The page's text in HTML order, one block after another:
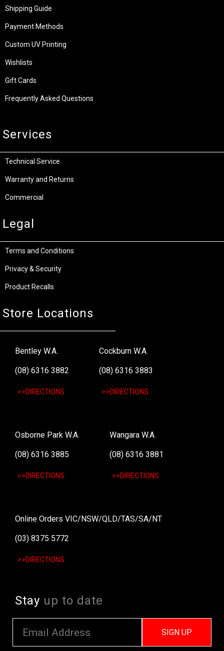
Shipping Guide
Payment Methods
Custom UV Printing
Wishlists
Gift Cards
Frequently Asked Questions
Services
Technical Service
Warranty and Returns
Commercial
Legal
Terms and Conditions
Privacy & Security
Product Recalls
Store Locations
Bentley W.A.
(08) 6316 3882
>>DIRECTIONS
Cockburn W.A.
(08) 6316 3883
>>DIRECTIONS
Osborne Park W.A.
(08) 6316 3885
>>DIRECTIONS
Wangara W.A.
(08) 6316 3881
>>DIRECTIONS
Online Orders VIC/NSW/QLD/TAS/SA/NT
(03) 8375 5772
>>DIRECTIONS
Stay up to date
SIGN UP